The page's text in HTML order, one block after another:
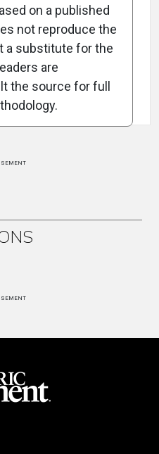
on a published
not reproduce the
a substitute for the
are
the source for full